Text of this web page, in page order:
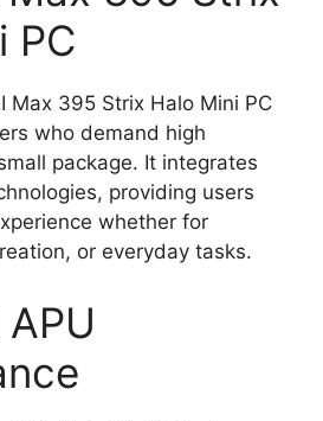
PC
Max 395 Strix Halo Mini PC
who demand high
package. It integrates
providing users
whether for
or everyday tasks.